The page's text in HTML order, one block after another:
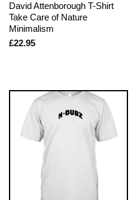
David Attenborough T-Shirt
Take Care of Nature
Minimalism
£22.95